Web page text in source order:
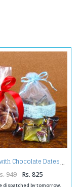
Chocolate Dates
949 Rs. 825
dispatched by tomorrow.